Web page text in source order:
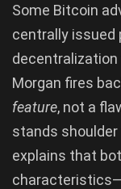
Some Bitcoin
centrally issued
Morgan fires
feature, not a
stands
explains that